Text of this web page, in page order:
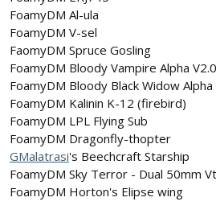
FoamyDM Al-ula
FoamyDM V-sel
FaomyDM Spruce Gosling
FoamyDM Bloody Vampire Alpha
FoamyDM Bloody Black Widow Alpha
FoamyDM Kalinin K-12 (firebird)
FoamyDM LPL Flying Sub
FoamyDM Dragonfly-thopter
GMalatrasi's Beechcraft Starship
FoamyDM Sky Terror - Dual 50mm
FoamyDM Horton's Elipse wing